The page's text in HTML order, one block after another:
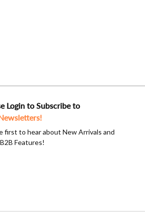
Login to Subscribe to
first to hear about New Arrivals and
Features!